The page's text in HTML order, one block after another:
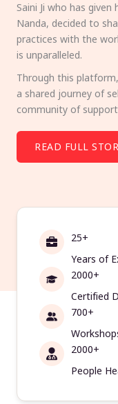
Saini Ji who has
Nanda, decided to
practices with the
is unparalleled.
Through this
a shared journey of
community of
READ FULL
25+
Years of
2000+
Certified
700+
2000+
People